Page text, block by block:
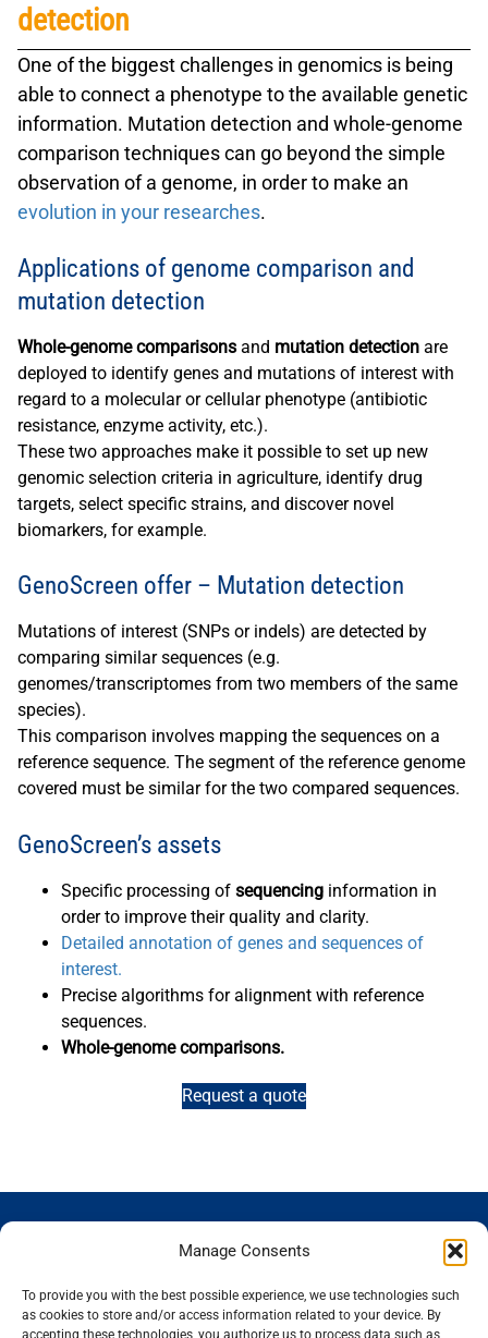
Manage Consents
To provide you with the best possible experience, we use technologies such
as cookies to store and/or access information related to your device. By
accepting these technologies, you authorize us to process data such as
detection
One of the biggest challenges in genomics is being
able to connect a phenotype to the available genetic
information. Mutation detection and whole-genome
comparison techniques can go beyond the simple
observation of a genome, in order to make an
evolution in your researches.
Applications of genome comparison and
mutation detection
Whole-genome comparisons and mutation detection are
deployed to identify genes and mutations of interest with
regard to a molecular or cellular phenotype (antibiotic
resistance, enzyme activity, etc.).
These two approaches make it possible to set up new
genomic selection criteria in agriculture, identify drug
targets, select specific strains, and discover novel
biomarkers, for example.
GenoScreen offer – Mutation detection
Mutations of interest (SNPs or indels) are detected by
comparing similar sequences (e.g.
genomes/transcriptomes from two members of the same
species).
This comparison involves mapping the sequences on a
reference sequence. The segment of the reference genome
covered must be similar for the two compared sequences.
GenoScreen’s assets
Specific processing of sequencing information in
order to improve their quality and clarity.
Detailed annotation of genes and sequences of
interest.
Precise algorithms for alignment with reference
sequences.
Whole-genome comparisons.
Request a quote
News
THe company
GENOSCREEN
Corporate
Services and
EXPERTISE
and tracking
isolated
PRODUCTS
Sequencing